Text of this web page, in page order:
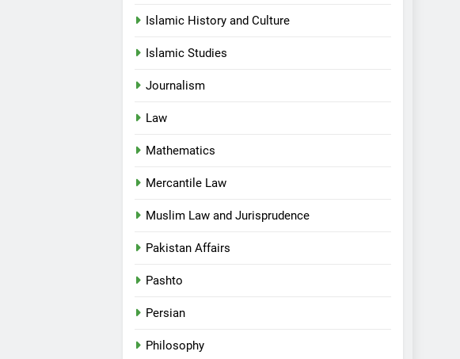
Islamic History and Culture
Islamic Studies
Journalism
Law
Mathematics
Mercantile Law
Muslim Law and Jurisprudence
Pakistan Affairs
Pashto
Persian
Philosophy